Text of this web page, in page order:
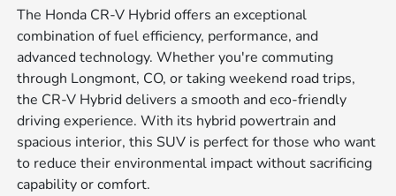
The Honda CR-V Hybrid offers an exceptional
combination of fuel efficiency, performance, and
advanced technology. Whether you're commuting
through Longmont, CO, or taking weekend road trips,
the CR-V Hybrid delivers a smooth and eco-friendly
driving experience. With its hybrid powertrain and
spacious interior, this SUV is perfect for those who want
to reduce their environmental impact without sacrificing
capability or comfort.